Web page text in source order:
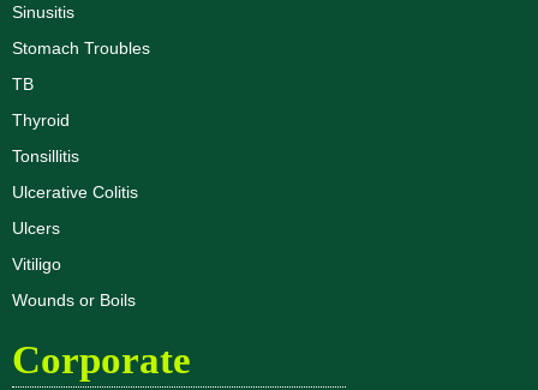
Sinusitis
Stomach Troubles
TB
Thyroid
Tonsillitis
Ulcerative Colitis
Ulcers
Vitiligo
Wounds or Boils
Corporate